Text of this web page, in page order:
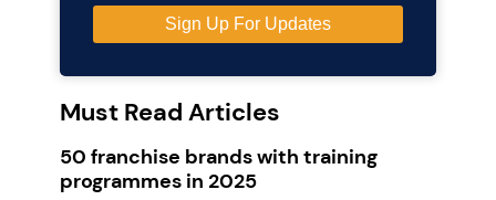
Must Read Articles
50 franchise brands with training
programmes in 2025